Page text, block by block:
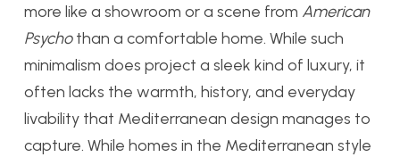
more like a showroom or a scene from American
Psychothan a comfortable home. While such
minimalism does project a sleek kind of luxury, it
often lacks the warmth, history, and everyday
livability that Mediterranean design manages to
capture. While homes in the Mediterranean style